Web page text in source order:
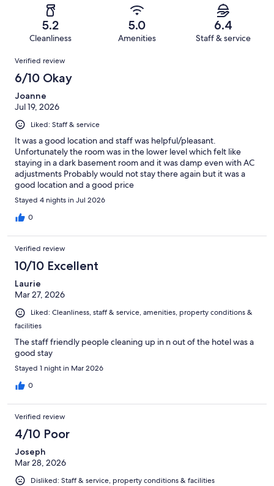
reviews
reviews
Terrible.
of
reviews
5.2
Cleanliness
5.0
Amenities
6.4
Staff & service
Reviews
Verified review
6/10 Okay
Joanne
Jul 19, 2026
Liked: Staff & service
It was a good location and staff was helpful/pleasant.
Unfortunately the room was in the lower level which felt like
staying in a dark basement room and it was damp even with AC
adjustments Probably would not stay there again but it was a
good location and a good price
Stayed 4 nights in Jul 2026
0
Verified review
10/10 Excellent
Laurie
Mar 27, 2026
Liked: Cleanliness, staff & service, amenities, property conditions &
facilities
The staff friendly people cleaning up in n out of the hotel was a
good stay
Stayed 1 night in Mar 2026
0
Verified review
4/10 Poor
Joseph
Mar 28, 2026
Disliked: Staff & service, property conditions & facilities